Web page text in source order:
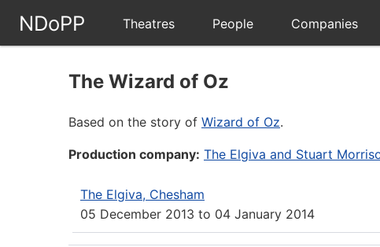
NDoPP Theatres People Companies
The Wizard of Oz
Based on the story of Wizard of Oz.
Production company: The Elgiva and Stuart
The Elgiva, Chesham
05 December 2013 to 04 January 2014